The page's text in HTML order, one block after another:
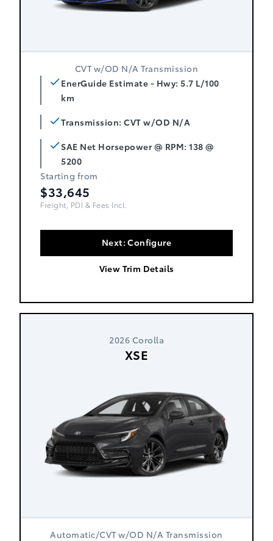
CVT w/OD N/A Transmission
EnerGuide Estimate - Hwy: 5.7 L/100
km
Transmission: CVT w/OD N/A
SAE Net Horsepower @ RPM: 138 @
5200
Starting from
$33,645
Freight, PDI & Fees Incl.
Next: Configure
View Trim Details
2026 Corolla
XSE
Automatic/CVT w/OD N/A Transmission